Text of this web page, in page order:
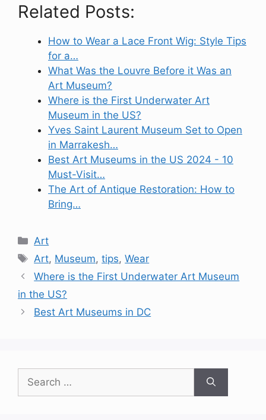
Related Posts:
How to Wear a Lace Front Wig: Style Tips
for a…
What Was the Louvre Before it Was an
Art Museum?
Where is the First Underwater Art
Museum in the US?
Yves Saint Laurent Museum Set to Open
in Marrakesh…
Best Art Museums in the US 2024 - 10
Must-Visit…
The Art of Antique Restoration: How to
Bring…
Categories
Art
Tags
Art, Museum,tips,Wear
Where is the First Underwater Art Museum
in the US?
Best Art Museums in DC
for: